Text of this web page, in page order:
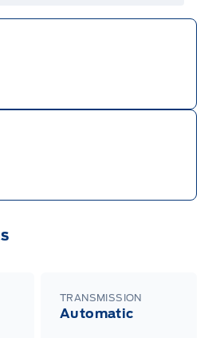
TRANSMISSION
Automatic